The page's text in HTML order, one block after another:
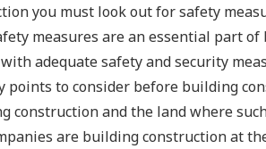
you must look out for safety
measures are an essential part
adequate safety and security
points to consider before building
construction and the land where
are building construction at